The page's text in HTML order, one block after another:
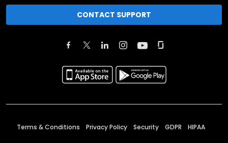
CONTACT SUPPORT
Terms & Conditions Privacy Policy Security GDPR HIPAA